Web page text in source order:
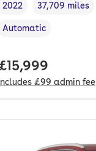
pcp.
Vehicle year ,
2022
Mileage,
37,709 miles
Transmission type
Automatic
price.
Includes £99 admin fee